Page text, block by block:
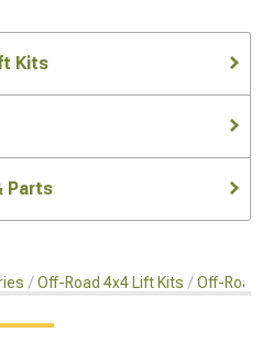
Kits
Parts
Off-Road 4x4 Lift Kits Off-